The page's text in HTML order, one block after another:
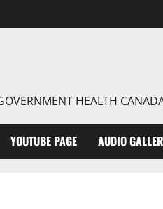
HEALTH
YOUTUBE PAGE AUDIO